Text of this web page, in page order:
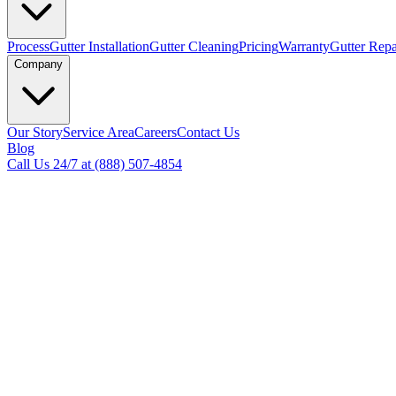
ProcessGutter InstallationGutter CleaningPricingWarrantyGutter
Company
Our StoryService AreaCareersContact Us
Blog
Call Us 24/7 at (888) 507-4854